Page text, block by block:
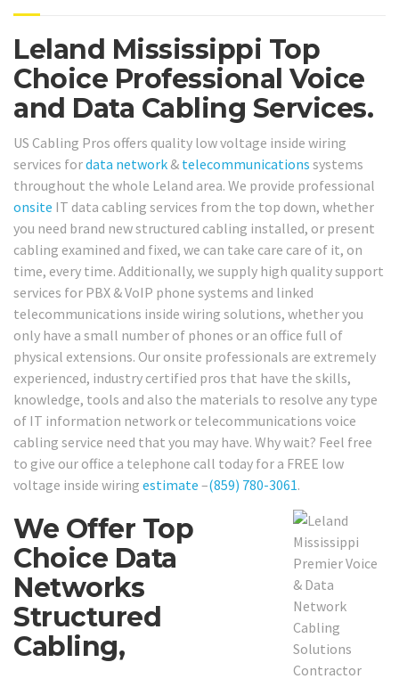
Leland Mississippi Top
Choice Professional Voice
and Data Cabling Services.
US Cabling Pros offers quality low voltage inside wiring
services fordata network & telecommunications systems
throughout the whole Leland area. We provide professional
onsite IT data cabling services from the top down, whether
you need brand new structured cabling installed, or present
cabling examined and fixed, we can take care care of it, on
time, every time. Additionally, we supply high quality support
services for PBX & VoIP phone systems and linked
telecommunications inside wiring solutions, whether you
only have a small number of phones or an office full of
physical extensions. Our onsite professionals are extremely
experienced, industry certified pros that have the skills,
knowledge, tools and also the materials to resolve any type
of IT information network or telecommunications voice
cabling service need that you may have. Why wait? Feel free
to give our office a telephone call today for a FREE low
voltage inside wiring estimate –(859) 780-3061.
We Offer Top
Choice Data
Networks
Structured
Cabling,